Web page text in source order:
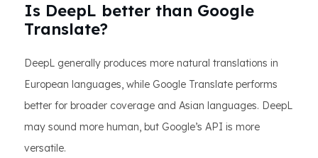
Is DeepL better than Google
Translate?
DeepL generally produces more natural translations in
European languages, while Google Translate performs
better for broader coverage and Asian languages. DeepL
may sound more human, but Google’s API is more
versatile.